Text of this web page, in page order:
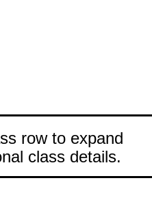
row to expand
class details.